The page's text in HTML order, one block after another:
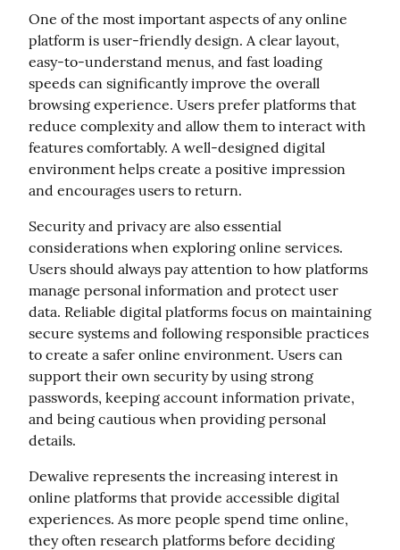
One of the most important aspects of any online
platform is user-friendly design. A clear layout,
easy-to-understand menus, and fast loading
speeds can significantly improve the overall
browsing experience. Users prefer platforms that
reduce complexity and allow them to interact with
features comfortably. A well-designed digital
environment helps create a positive impression
and encourages users to return.
Security and privacy are also essential
considerations when exploring online services.
Users should always pay attention to how platforms
manage personal information and protect user
data. Reliable digital platforms focus on maintaining
secure systems and following responsible practices
to create a safer online environment. Users can
support their own security by using strong
passwords, keeping account information private,
and being cautious when providing personal
details.
Dewalive represents the increasing interest in
online platforms that provide accessible digital
experiences. As more people spend time online,
they often research platforms before deciding